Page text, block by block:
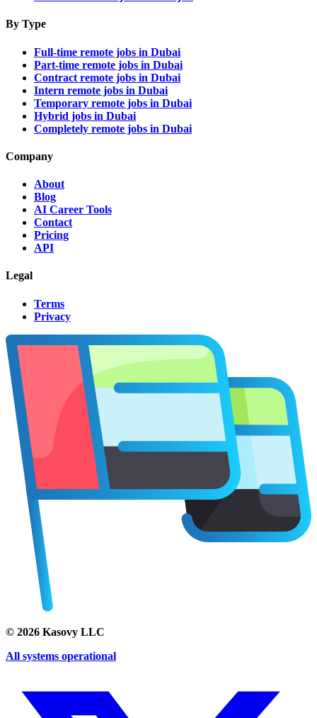
By Type
Full-time remote jobs in Dubai
Part-time remote jobs in Dubai
Contract remote jobs in Dubai
Intern remote jobs in Dubai
Temporary remote jobs in Dubai
Hybrid jobs in Dubai
Completely remote jobs in Dubai
Company
About
Blog
AI Career Tools
Contact
Pricing
API
Legal
Terms
Privacy
© 2026 Kasovy LLC
All systems operational